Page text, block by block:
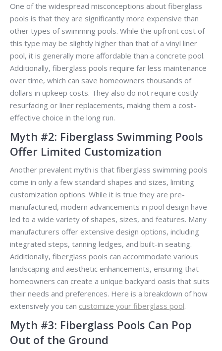
One of the widespread misconceptions about fiberglass
pools is that they are significantly more expensive than
other types of swimming pools. While the upfront cost of
this type may be slightly higher than that of a vinyl liner
pool, it is generally more affordable than a concrete pool.
Additionally, fiberglass pools require far less maintenance
over time, which can save homeowners thousands of
dollars in upkeep costs. They also do not require costly
resurfacing or liner replacements, making them a cost-
effective choice in the long run.
Myth #2: Fiberglass Swimming Pools
Offer Limited Customization
Another prevalent myth is that fiberglass swimming pools
come in only a few standard shapes and sizes, limiting
customization options. While it is true they are pre-
manufactured, modern advancements in pool design have
led to a wide variety of shapes, sizes, and features. Many
manufacturers offer extensive design options, including
integrated steps, tanning ledges, and built-in seating.
Additionally, fiberglass pools can accommodate various
landscaping and aesthetic enhancements, ensuring that
homeowners can create a unique backyard oasis that suits
their needs and preferences. Here is a breakdown of how
extensively you can customize your fiberglass pool.
Myth #3: Fiberglass Pools Can Pop
Out of the Ground